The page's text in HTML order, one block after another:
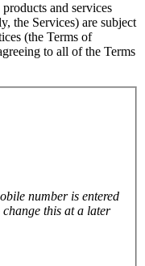
and services
the Services) are subject
(the Terms of
to all of the Terms
number is entered
this at a later